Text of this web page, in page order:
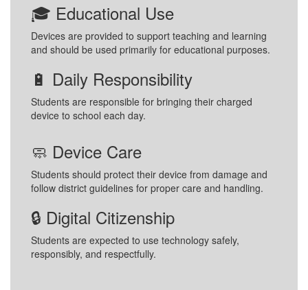
🎓 Educational Use
Devices are provided to support teaching and learning
and should be used primarily for educational purposes.
🔋 Daily Responsibility
Students are responsible for bringing their charged
device to school each day.
🧼 Device Care
Students should protect their device from damage and
follow district guidelines for proper care and handling.
🔒 Digital Citizenship
Students are expected to use technology safely,
responsibly, and respectfully.